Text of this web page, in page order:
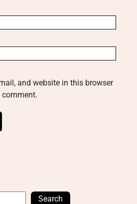
and website in this browser
Search